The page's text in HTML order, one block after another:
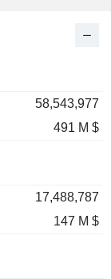
58,543,977
491 M $
17,488,787
147 M $